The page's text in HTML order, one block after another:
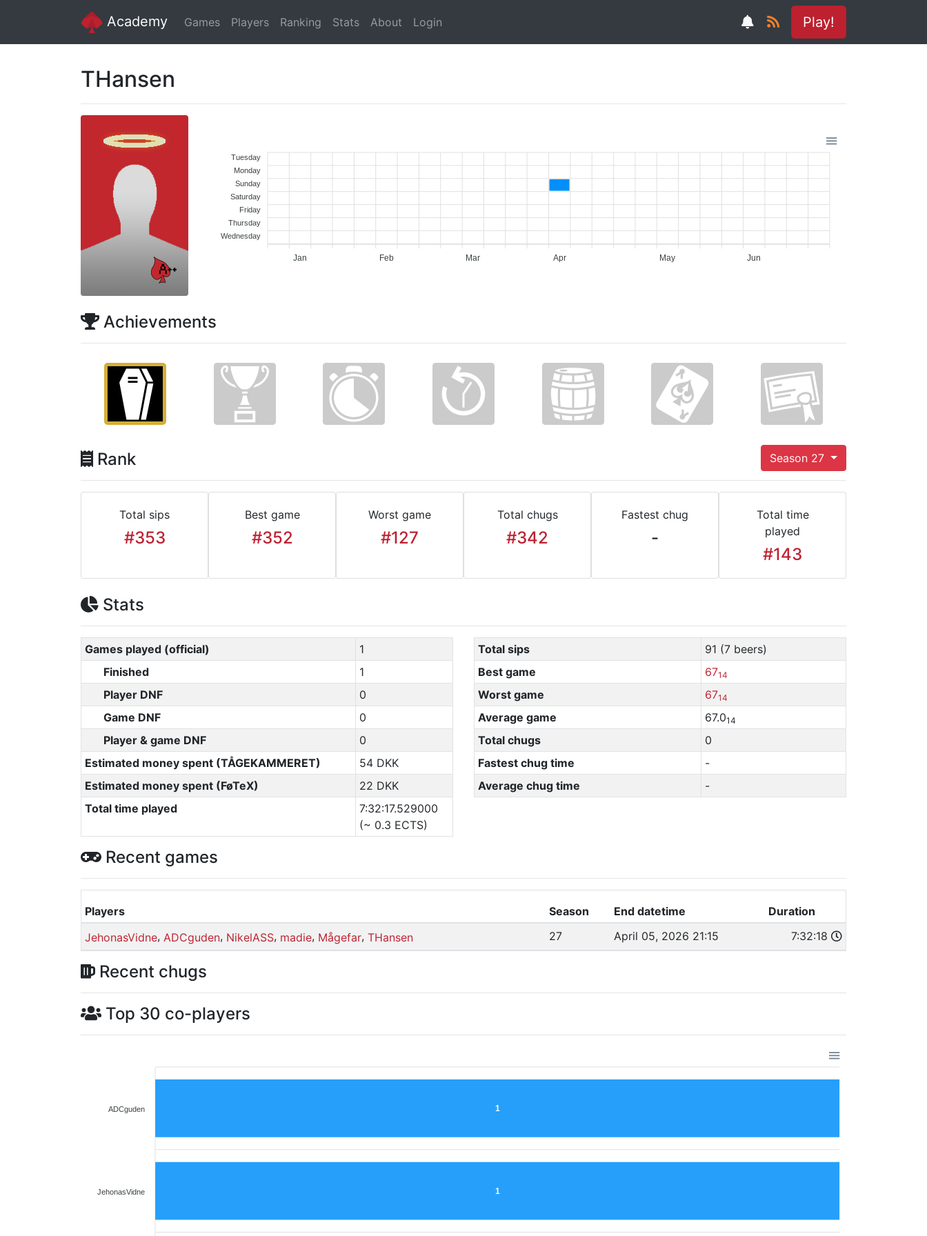
Academy Games Players Ranking Stats About Login Play!
THansen
Jan Feb Mar Apr May Jun
Tuesday
Monday
Sunday
Saturday
Friday
Thursday
Wednesday
Achievements
Rank Season 27
Total sips
#353
Best game
#352
Worst game
#127
Total chugs
#342
Fastest chug
-
Total time
played
#143
Stats
Games played (official)
1
Finished
1
Player DNF
0
Game DNF
0
Player & game DNF
0
Estimated money spent (TÅGEKAMMERET)
54 DKK
Estimated money spent (FøTeX)
22 DKK
Total time played
7:32:17.529000
(~ 0.3 ECTS)
Total sips
91 (7 beers)
Best game
6714
Worst game 6714
Average game 67.014
Total chugs
0
Fastest chug time
-
Average chug time
-
Recent games
Players Season End datetime
Duration
JehonasVidne, ADCguden, NikelASS, madie, Mågefar, THansen 27 April 05, 2026 21:15 7:32:18
Recent chugs
Top 30 co-players
ADCguden
JehonasVidne
1
1